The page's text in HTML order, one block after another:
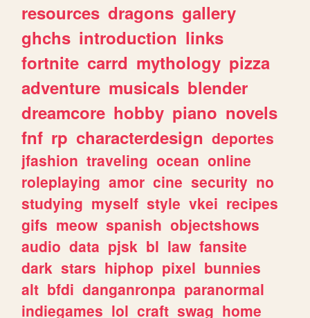
resources dragons gallery
ghchs introduction links
fortnite carrd mythology pizza
adventure musicals blender
dreamcore hobby piano novels
fnf rp characterdesign deportes
jfashion traveling ocean online
roleplaying amor cine security no
studying myself style vkei recipes
gifs meow spanish objectshows
audio data pjsk bl law fansite
dark stars hiphop pixel bunnies
alt bfdi danganronpa paranormal
indiegames lol craft swag home